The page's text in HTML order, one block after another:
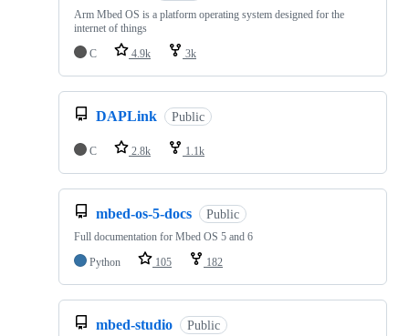
Arm Mbed OS is a platform operating system designed for the
internet of things
C
4.9k 3k
DAPLink Public
C 2.8k 1.1k
mbed-os-5-docs Public
Full documentation for Mbed OS 5 and 6
Python
105 182
mbed-studio Public